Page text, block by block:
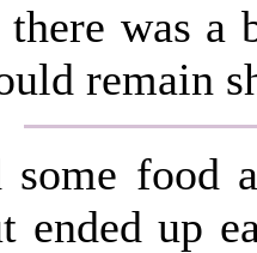
was
remain
some food
ended up